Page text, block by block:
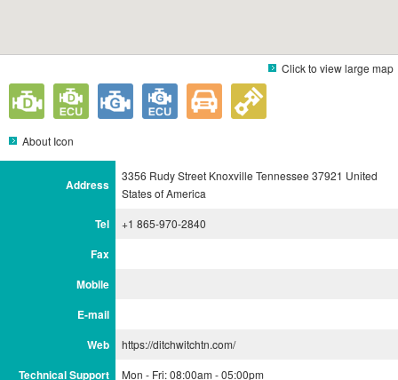
Click to view large map
About Icon
Address
3356 Rudy Street Knoxville Tennessee 37921 United
States of America
Tel +1 865-970-2840
Fax
Mobile
E-mail
Web
https://ditchwitchtn.com/
Technical Support Mon - Fri: 08:00am - 05:00pm